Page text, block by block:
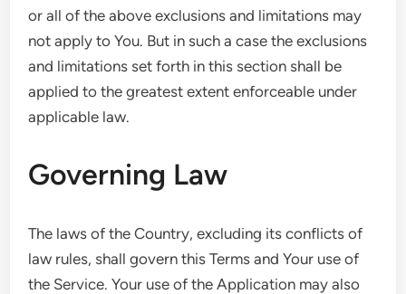
or all of the above exclusions and limitations may
not apply to You. But in such a case the exclusions
and limitations set forth in this section shall be
applied to the greatest extent enforceable under
applicable law.
Governing Law
The laws of the Country, excluding its conflicts of
law rules, shall govern this Terms and Your use of
the Service. Your use of the Application may also